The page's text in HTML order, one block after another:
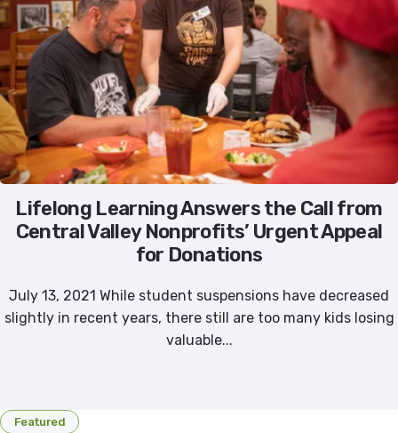
Lifelong Learning Answers the Call from
Central Valley Nonprofits’ Urgent Appeal
for Donations
July 13, 2021 While student suspensions have decreased
slightly in recent years, there still are too many kids losing
valuable...
Featured